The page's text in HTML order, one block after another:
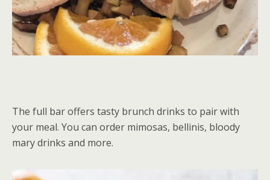
The full bar offers tasty brunch drinks to pair with
your meal. You can order mimosas, bellinis, bloody
mary drinks and more.